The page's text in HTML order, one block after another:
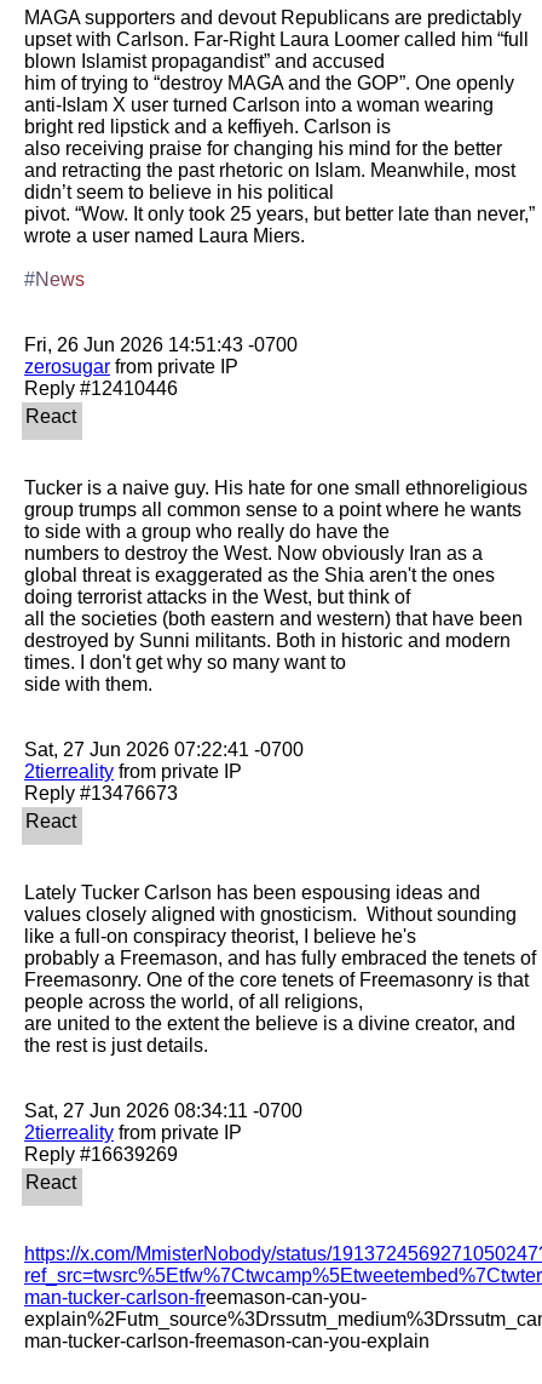
MAGA supporters and devout Republicans are predictably
upset with Carlson. Far-Right Laura Loomer called him “full
blown Islamist propagandist” and accused
him of trying to “destroy MAGA and the GOP”. One openly
anti-Islam X user turned Carlson into a woman wearing
bright red lipstick and a keffiyeh. Carlson is
also receiving praise for changing his mind for the better
and retracting the past rhetoric on Islam. Meanwhile, most
didn’t seem to believe in his political
pivot. “Wow. It only took 25 years, but better late than never,”
wrote a user named Laura Miers.
#News
zerosugar from private IP
Tucker is a naive guy. His hate for one small ethnoreligious
group trumps all common sense to a point where he wants
to side with a group who really do have the
numbers to destroy the West. Now obviously Iran as a
global threat is exaggerated as the Shia aren't the ones
doing terrorist attacks in the West, but think of
all the societies (both eastern and western) that have been
destroyed by Sunni militants. Both in historic and modern
times. I don't get why so many want to
side with them.
2tierreality from private IP
Lately Tucker Carlson has been espousing ideas and
values closely aligned with gnosticism.  Without sounding
like a full-on conspiracy theorist, I believe he's
probably a Freemason, and has fully embraced the tenets of
Freemasonry. One of the core tenets of Freemasonry is that
people across the world, of all religions,
are united to the extent the believe is a divine creator, and
the rest is just details.
2tierreality from private IP
https://x.com/MmisterNobody/status/
man-tucker-carlson-freemason-can-you-
man-tucker-carlson-freemason-can-you-explain